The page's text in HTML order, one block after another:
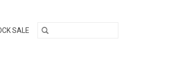
SALE